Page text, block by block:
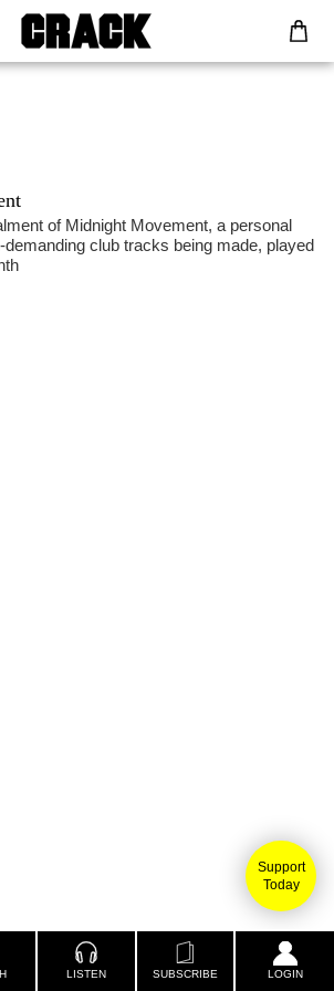
Support
Today
LISTEN SUBSCRIBE LOGIN
of Midnight Movement, a personal
demanding club tracks being made, played